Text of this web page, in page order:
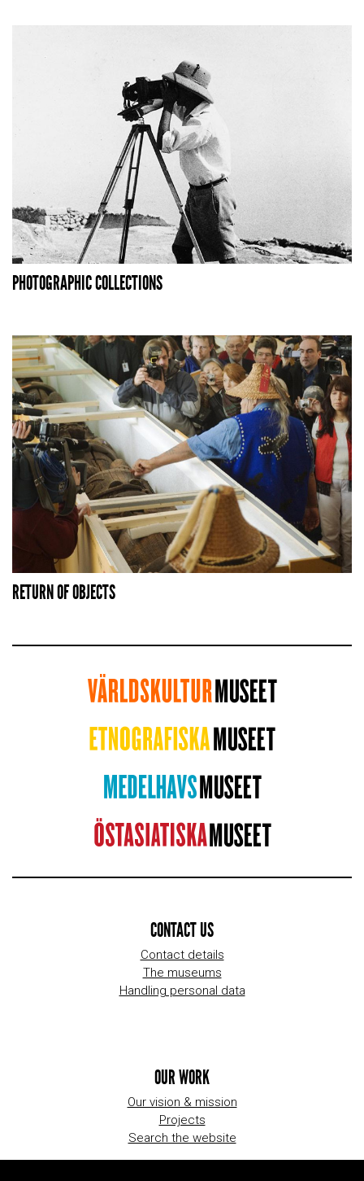
PHOTOGRAPHIC COLLECTIONS
RETURN OF OBJECTS
CONTACT US
Contact details
The museums
Handling personal data
OUR WORK
Our vision & mission
Projects
Search the website